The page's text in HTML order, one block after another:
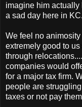
imagine him actually
a sad day here in KC.
We feel no
extremely good to
through
companies would
for a major tax firm.
people are
taxes or not pay